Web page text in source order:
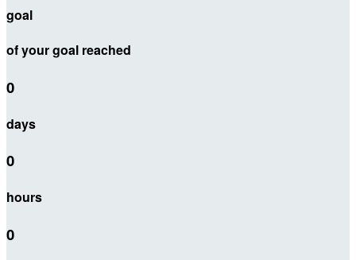
goal
of your goal reached
0
days
0
hours
0